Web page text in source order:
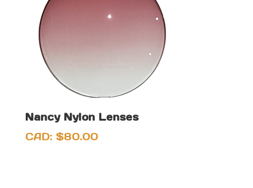
Nancy Nylon Lenses
CAD: $80.00